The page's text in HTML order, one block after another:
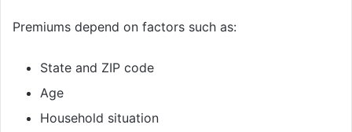
Premiums depend on factors such as:
State and ZIP code
Age
Household situation